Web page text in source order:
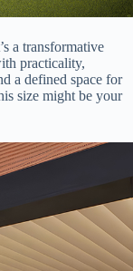
a transformative
practicality,
a defined space for
size might be your